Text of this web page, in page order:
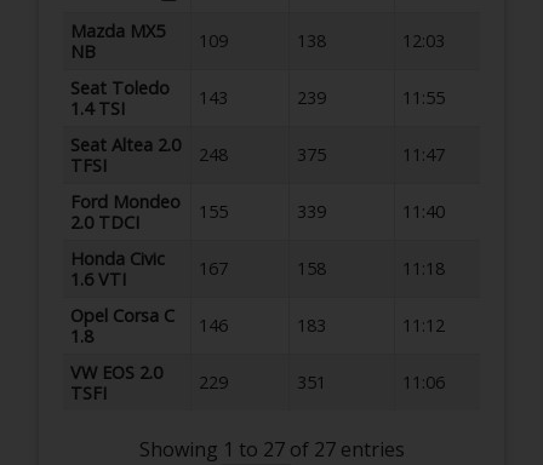
Mazda MX5
NB
109 138 12:03
Seat Toledo
1.4 TSI
143 239 11:55
Seat Altea 2.0
TFSI
248 375 11:47
Ford Mondeo
2.0 TDCI
155 339 11:40
Honda Civic
1.6 VTI
167 158 11:18
Opel Corsa C
1.8
146 183 11:12
VW EOS 2.0
TSFI
229 351 11:06
Showing 1 to 27 of 27 entries